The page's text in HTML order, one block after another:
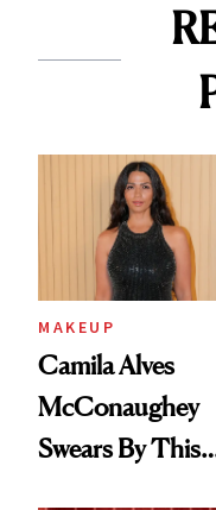
MAKEUP
Camila Alves
McConaughey
Swears By This